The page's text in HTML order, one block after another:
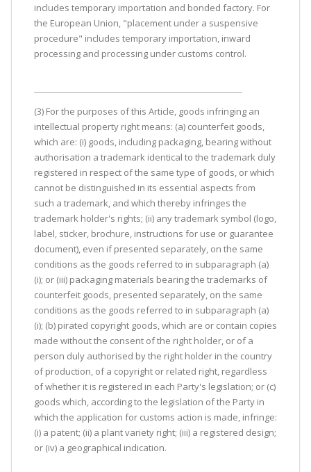
includes temporary importation and bonded factory. For
the European Union, "placement under a suspensive
procedure" includes temporary importation, inward
processing and processing under customs control.
(3) For the purposes of this Article, goods infringing an
intellectual property right means: (a) counterfeit goods,
which are: (i) goods, including packaging, bearing without
authorisation a trademark identical to the trademark duly
registered in respect of the same type of goods, or which
cannot be distinguished in its essential aspects from
such a trademark, and which thereby infringes the
trademark holder's rights; (ii) any trademark symbol (logo,
label, sticker, brochure, instructions for use or guarantee
document), even if presented separately, on the same
conditions as the goods referred to in subparagraph (a)
(i); or (iii) packaging materials bearing the trademarks of
counterfeit goods, presented separately, on the same
conditions as the goods referred to in subparagraph (a)
(i); (b) pirated copyright goods, which are or contain copies
made without the consent of the right holder, or of a
person duly authorised by the right holder in the country
of production, of a copyright or related right, regardless
of whether it is registered in each Party's legislation; or (c)
goods which, according to the legislation of the Party in
which the application for customs action is made, infringe:
(i) a patent; (ii) a plant variety right; (iii) a registered design;
or (iv) a geographical indication.